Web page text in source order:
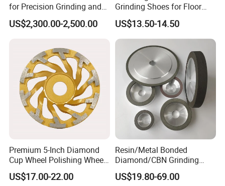
for Precision Grinding and
Shaping
US$2,300.00-2,500.00
Grinding Shoes for Floor
Coating Removal
US$13.50-14.50
Premium 5-Inch Diamond
Cup Wheel Polishing Wheel
Concrete Grinding Wheel for
Stone and Concrete
US$17.00-22.00
Resin/Metal Bonded
Diamond/CBN Grinding
Wheel for Automotive and
Aerospace Industry
US$19.80-69.00